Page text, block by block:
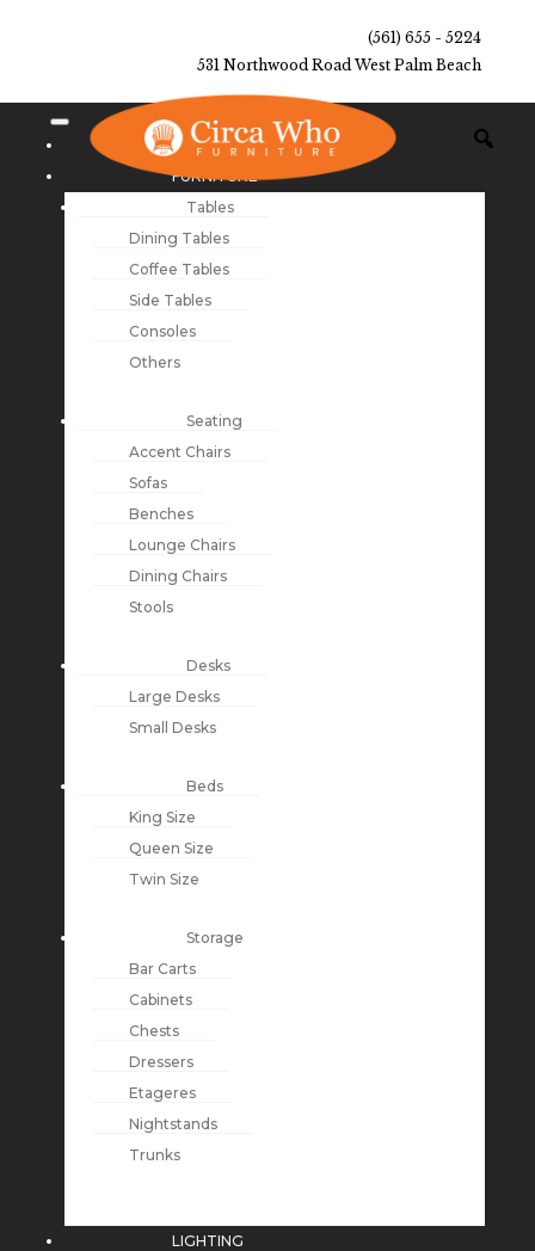
(561) 655 - 5224
531 Northwood Road West Palm Beach
NEW ARRIVALS
FURNITURE
Tables
Dining Tables
Coffee Tables
Side Tables
Consoles
Others
Seating
Accent Chairs
Sofas
Benches
Lounge Chairs
Dining Chairs
Stools
Desks
Large Desks
Small Desks
Beds
King Size
Queen Size
Twin Size
Storage
Bar Carts
Cabinets
Chests
Dressers
Etageres
Nightstands
Trunks
LIGHTING